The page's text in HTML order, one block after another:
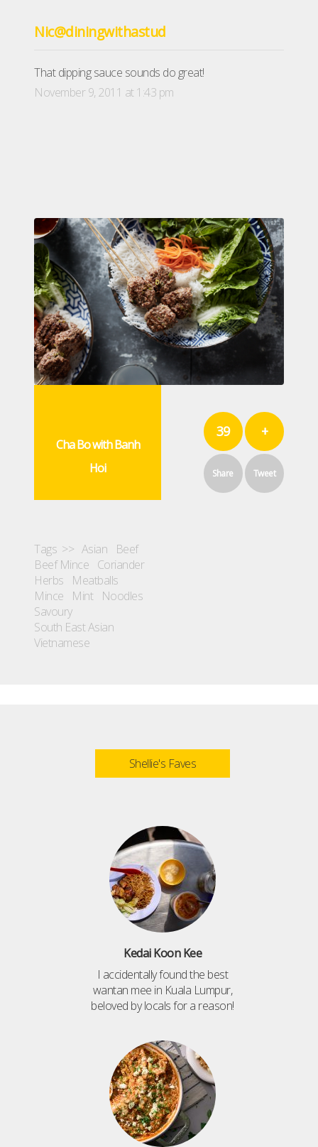
Nic@diningwithastud
That dipping sauce sounds do great!
November 9, 2011 at 1:43 pm
Cha Bo with Banh
Hoi
39
Share
+
Tweet
Tags >> Asian
Beef
Beef Mince Coriander
Herbs
Meatballs
Mince
Mint
Noodles
Savoury
South East Asian
Vietnamese
Shellie's Faves
Kedai Koon Kee
I accidentally found the best
wantan mee in Kuala Lumpur,
beloved by locals for a reason!